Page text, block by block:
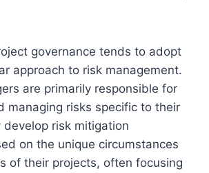
governance tends to adopt
approach to risk management.
are primarily responsible for
managing risks specific to their
develop risk mitigation
on the unique circumstances
of their projects, often focusing